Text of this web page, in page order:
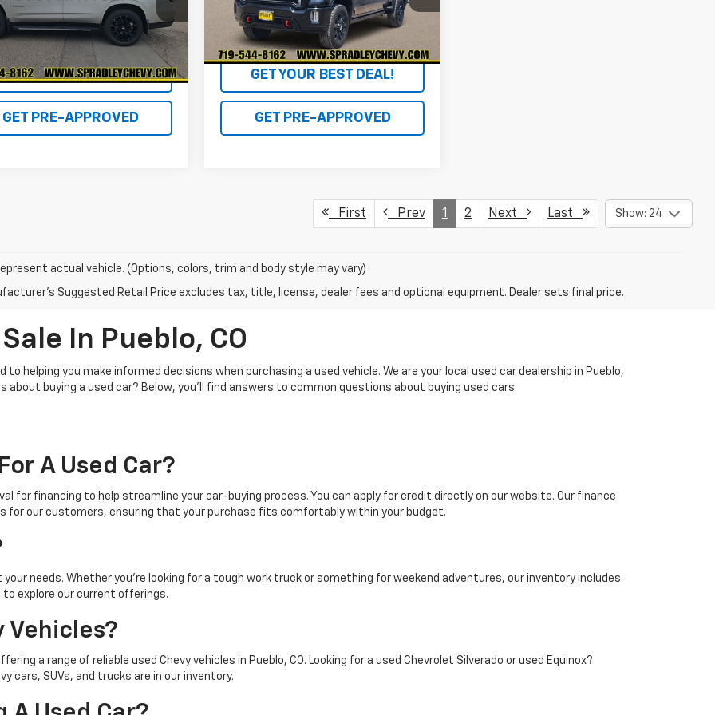
mi Ext.
YOUR BEST DEAL!
GET PRE-APPROVED
54,480 mi Ext.
GET YOUR BEST DEAL!
GET PRE-APPROVED
First Prev 1 2 Next Last Show: 24
actual vehicle. (Options, colors, trim and body style may vary)
Suggested Retail Price excludes tax, title, license, dealer fees and optional equipment. Dealer sets final price.
In Pueblo, CO
helping you make informed decisions when purchasing a used vehicle. We are your local used car dealership in Pueblo,
about buying a used car? Below, you'll find answers to common questions about buying used cars.
A Used Car?
for financing to help streamline your car-buying process. You can apply for credit directly on our website. Our finance
for our customers, ensuring that your purchase fits comfortably within your budget.
needs. Whether you're looking for a tough work truck or something for weekend adventures, our inventory includes
explore our current offerings.
Vehicles?
a range of reliable used Chevy vehicles in Pueblo, CO. Looking for a used Chevrolet Silverado or used Equinox?
cars, SUVs, and trucks are in our inventory.